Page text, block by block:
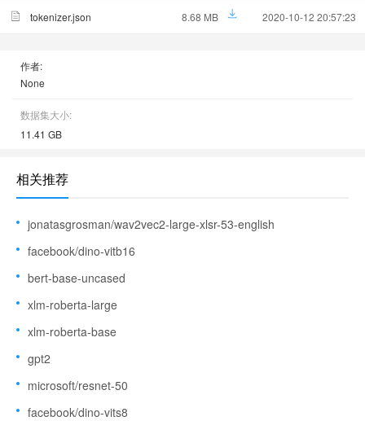
tokenizer.json 8.68 MB 2020-10-12 20:57:23
作者:
None
数据集大小:
11.41 GB
相关推荐
jonatasgrosman/wav2vec2-large-xlsr-53-english
facebook/dino-vitb16
bert-base-uncased
xlm-roberta-large
xlm-roberta-base
gpt2
microsoft/resnet-50
facebook/dino-vits8